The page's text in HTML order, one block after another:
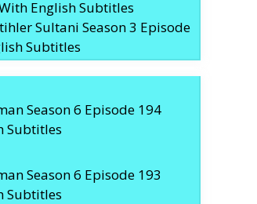
Sultani Season 3 Episode
Subtitles
Season 6 Episode 194
Subtitles
Season 6 Episode 193
Subtitles